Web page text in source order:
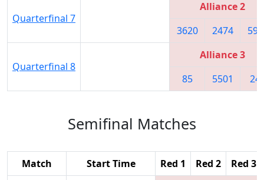
Quarterfinal 7
Alliance 2
3620
2474
Quarterfinal 8
Alliance 3
85
5501
Semifinal Matches
Match Start Time Red 1 Red 2 Red 3